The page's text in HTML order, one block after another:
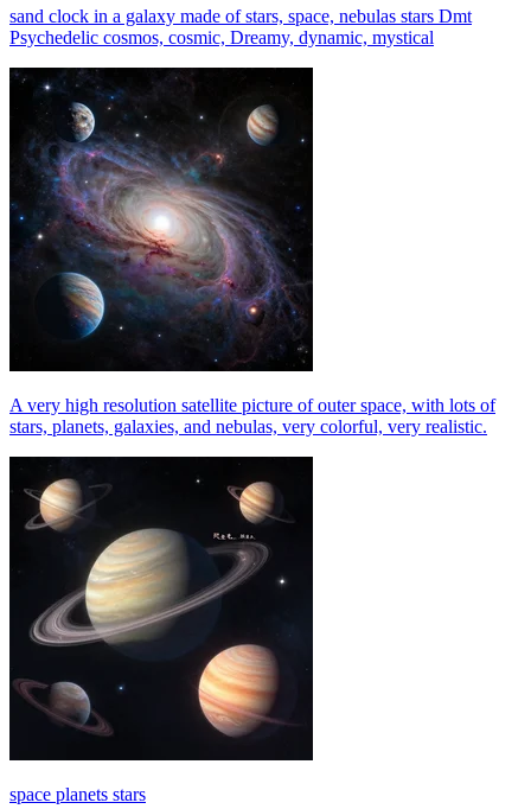
sand clock in a galaxy made of stars, space, nebulas stars Dmt
Psychedelic cosmos, cosmic, Dreamy, dynamic, mystical
A very high resolution satellite picture of outer space, with lots of
stars, planets, galaxies, and nebulas, very colorful, very realistic.
space planets stars